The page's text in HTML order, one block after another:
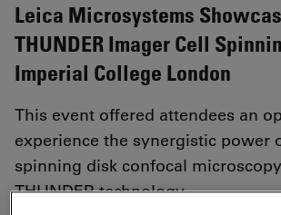
Leica Microsystems
THUNDER Imager Cell
Imperial College London
This event offered attendees an
experience the synergistic power
spinning disk confocal
THUNDER technology.